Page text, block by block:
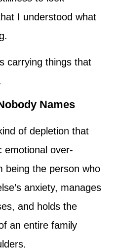
I understood what
carrying things that
Names
of depletion that
emotional over-
being the person who
anxiety, manages
and holds the
an entire family